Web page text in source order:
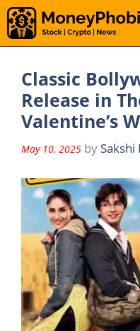
Skip
to
content
Classic
Release in
Valentine’s
May 10, 2025 by Sakshi